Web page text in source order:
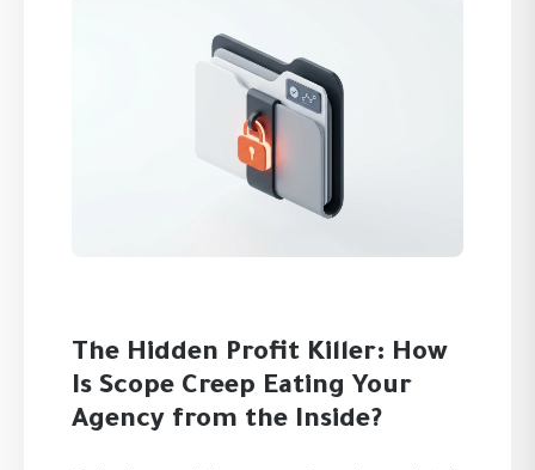
The Hidden Profit Killer: How
Is Scope Creep Eating Your
Agency from the Inside?